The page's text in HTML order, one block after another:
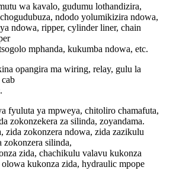
wa kavalo, gudumu lothandizira,
ndodo yolumikizira ndowa,
ndowa, ripper, cylinder liner, chain
mphanda, kukumba ndowa, etc.
opangira ma wiring, relay, gulu la
fyuluta ya mpweya, chitoliro chamafuta,
zokonzekera za silinda, zoyandama.
zida zokonzera ndowa, zida zazikulu
zokonzera silinda,
zida, chachikulu valavu kukonza
kukonza zida, hydraulic mpope